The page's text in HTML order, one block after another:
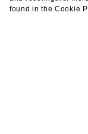
found in the Cookie